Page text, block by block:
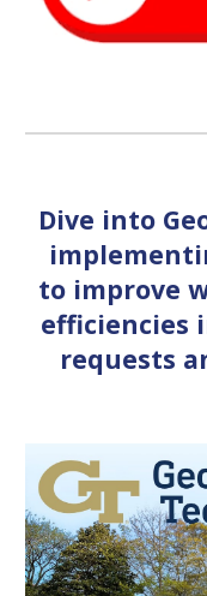
Dive into
to improve
efficiencies
requests